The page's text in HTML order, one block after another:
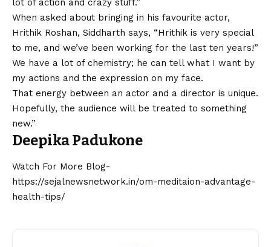
lot of action and crazy stuff.”
When asked about bringing in his favourite actor,
Hrithik Roshan, Siddharth says, “Hrithik is very special
to me, and we’ve been working for the last ten years!”
We have a lot of chemistry; he can tell what I want by
my actions and the expression on my face.
That energy between an actor and a director is unique.
Hopefully, the audience will be treated to something
new.”
Deepika Padukone
Watch For More Blog-
https://sejalnewsnetwork.in/om-meditaion-advantage-
health-tips/